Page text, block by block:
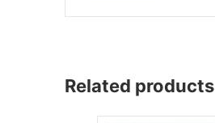
Related products